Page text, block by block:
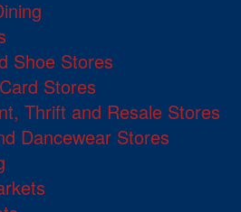
Shoe Stores
Stores
Thrift and Resale Stores
Dancewear Stores